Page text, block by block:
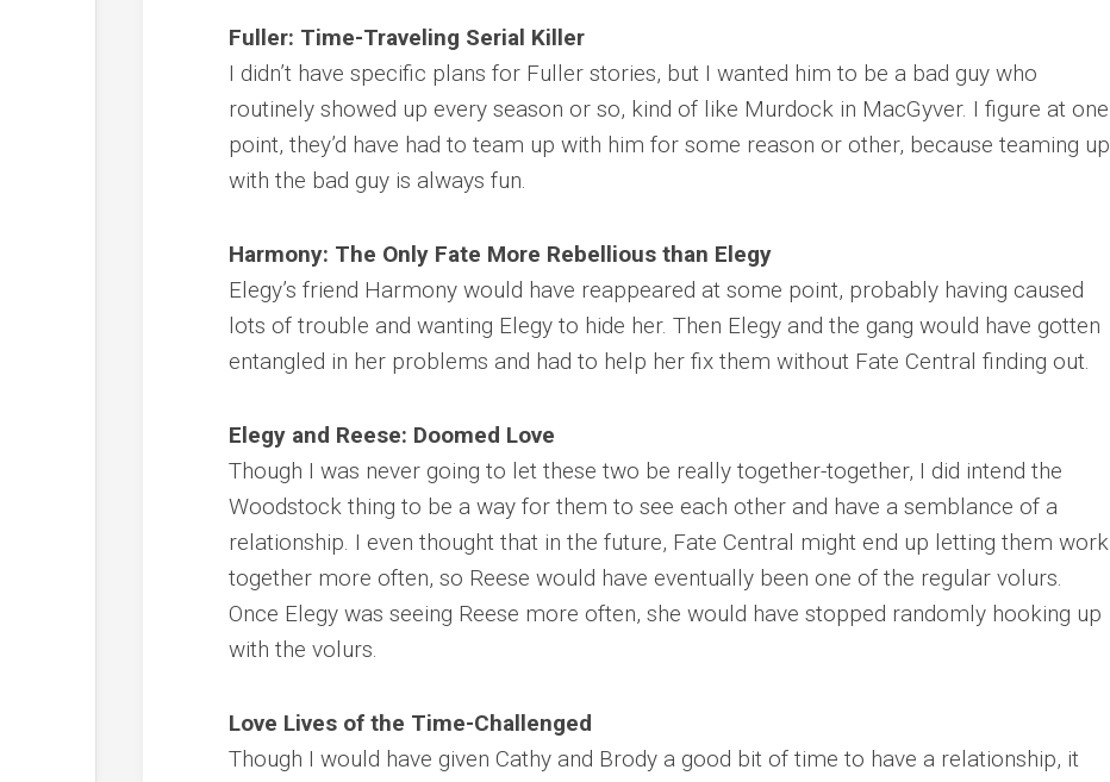
Fuller: Time-Traveling Serial Killer
I didn’t have specific plans for Fuller stories, but I wanted him to be a bad guy who
routinely showed up every season or so, kind of like Murdock in MacGyver. I figure at one
point, they’d have had to team up with him for some reason or other, because teaming up
with the bad guy is always fun.
Harmony: The Only Fate More Rebellious than Elegy
Elegy’s friend Harmony would have reappeared at some point, probably having caused
lots of trouble and wanting Elegy to hide her. Then Elegy and the gang would have gotten
entangled in her problems and had to help her fix them without Fate Central finding out.
Elegy and Reese: Doomed Love
Though I was never going to let these two be really together-together, I did intend the
Woodstock thing to be a way for them to see each other and have a semblance of a
relationship. I even thought that in the future, Fate Central might end up letting them work
together more often, so Reese would have eventually been one of the regular volurs.
Once Elegy was seeing Reese more often, she would have stopped randomly hooking up
with the volurs.
Love Lives of the Time-Challenged
Though I would have given Cathy and Brody a good bit of time to have a relationship, it